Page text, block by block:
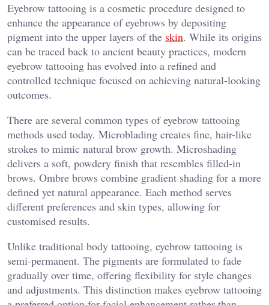
Eyebrow tattooing is a cosmetic procedure designed to
enhance the appearance of eyebrows by depositing
pigment into the upper layers of the skin. While its origins
can be traced back to ancient beauty practices, modern
eyebrow tattooing has evolved into a refined and
controlled technique focused on achieving natural-looking
outcomes.
There are several common types of eyebrow tattooing
methods used today. Microblading creates fine, hair-like
strokes to mimic natural brow growth. Microshading
delivers a soft, powdery finish that resembles filled-in
brows. Ombre brows combine gradient shading for a more
defined yet natural appearance. Each method serves
different preferences and skin types, allowing for
customised results.
Unlike traditional body tattooing, eyebrow tattooing is
semi-permanent. The pigments are formulated to fade
gradually over time, offering flexibility for style changes
and adjustments. This distinction makes eyebrow tattooing